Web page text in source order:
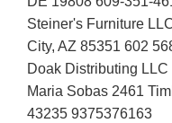
Steiner's Furniture
City, AZ 85351 602
Doak Distributing LLC
Maria Sobas 2461
43235 9375376163